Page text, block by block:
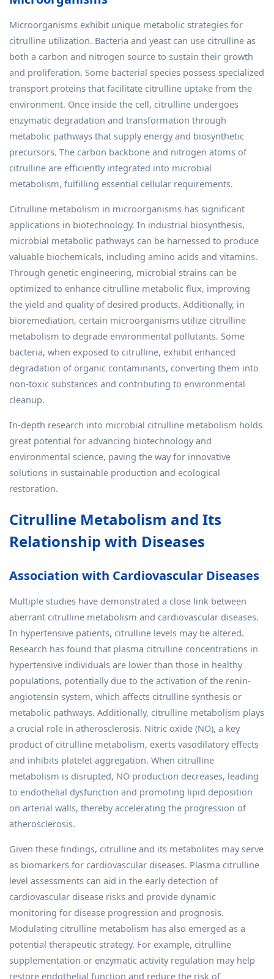
Microorganisms exhibit unique metabolic strategies for
citrulline utilization. Bacteria and yeast can use citrulline as
both a carbon and nitrogen source to sustain their growth
and proliferation. Some bacterial species possess specialized
transport proteins that facilitate citrulline uptake from the
environment. Once inside the cell, citrulline undergoes
enzymatic degradation and transformation through
metabolic pathways that supply energy and biosynthetic
precursors. The carbon backbone and nitrogen atoms of
citrulline are efficiently integrated into microbial
metabolism, fulfilling essential cellular requirements.
Citrulline metabolism in microorganisms has significant
applications in biotechnology. In industrial biosynthesis,
microbial metabolic pathways can be harnessed to produce
valuable biochemicals, including amino acids and vitamins.
Through genetic engineering, microbial strains can be
optimized to enhance citrulline metabolic flux, improving
the yield and quality of desired products. Additionally, in
bioremediation, certain microorganisms utilize citrulline
metabolism to degrade environmental pollutants. Some
bacteria, when exposed to citrulline, exhibit enhanced
degradation of organic contaminants, converting them into
non-toxic substances and contributing to environmental
cleanup.
In-depth research into microbial citrulline metabolism holds
great potential for advancing biotechnology and
environmental science, paving the way for innovative
solutions in sustainable production and ecological
restoration.
Citrulline Metabolism and Its
Relationship with Diseases
Association with Cardiovascular Diseases
Multiple studies have demonstrated a close link between
aberrant citrulline metabolism and cardiovascular diseases.
In hypertensive patients, citrulline levels may be altered.
Research has found that plasma citrulline concentrations in
hypertensive individuals are lower than those in healthy
populations, potentially due to the activation of the renin-
angiotensin system, which affects citrulline synthesis or
metabolic pathways. Additionally, citrulline metabolism plays
a crucial role in atherosclerosis. Nitric oxide (NO), a key
product of citrulline metabolism, exerts vasodilatory effects
and inhibits platelet aggregation. When citrulline
metabolism is disrupted, NO production decreases, leading
to endothelial dysfunction and promoting lipid deposition
on arterial walls, thereby accelerating the progression of
atherosclerosis.
Given these findings, citrulline and its metabolites may serve
as biomarkers for cardiovascular diseases. Plasma citrulline
level assessments can aid in the early detection of
cardiovascular disease risks and provide dynamic
monitoring for disease progression and prognosis.
Modulating citrulline metabolism has also emerged as a
potential therapeutic strategy. For example, citrulline
supplementation or enzymatic activity regulation may help
restore endothelial function and reduce the risk of